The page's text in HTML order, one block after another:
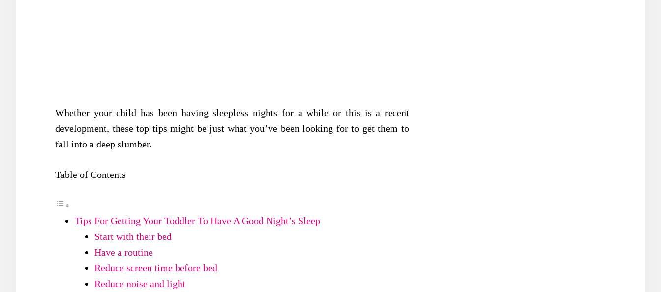
Whether your child has been having sleepless nights for a while or this is a recent
development, these top tips might be just what you’ve been looking for to get them to
fall into a deep slumber.
Table of Contents
Tips For Getting Your Toddler To Have A Good Night’s Sleep
Start with their bed
Have a routine
Reduce screen time before bed
Reduce noise and light